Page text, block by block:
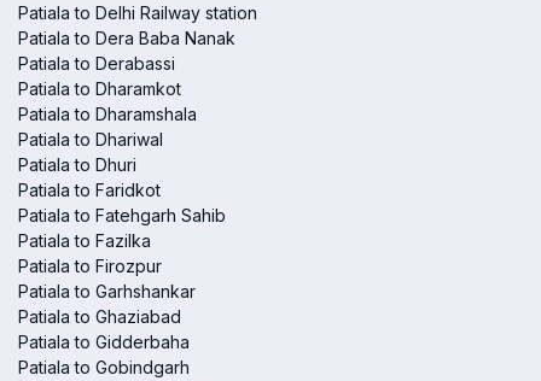
Patiala to Delhi Railway station
Patiala to Dera Baba Nanak
Patiala to Derabassi
Patiala to Dharamkot
Patiala to Dharamshala
Patiala to Dhariwal
Patiala to Dhuri
Patiala to Faridkot
Patiala to Fatehgarh Sahib
Patiala to Fazilka
Patiala to Firozpur
Patiala to Garhshankar
Patiala to Ghaziabad
Patiala to Gidderbaha
Patiala to Gobindgarh